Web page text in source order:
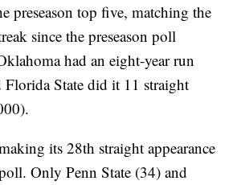
preseason top five, matching the
since the preseason poll
had an eight-year run
State did it 11 straight
its 28th straight appearance
Only Penn State (34) and